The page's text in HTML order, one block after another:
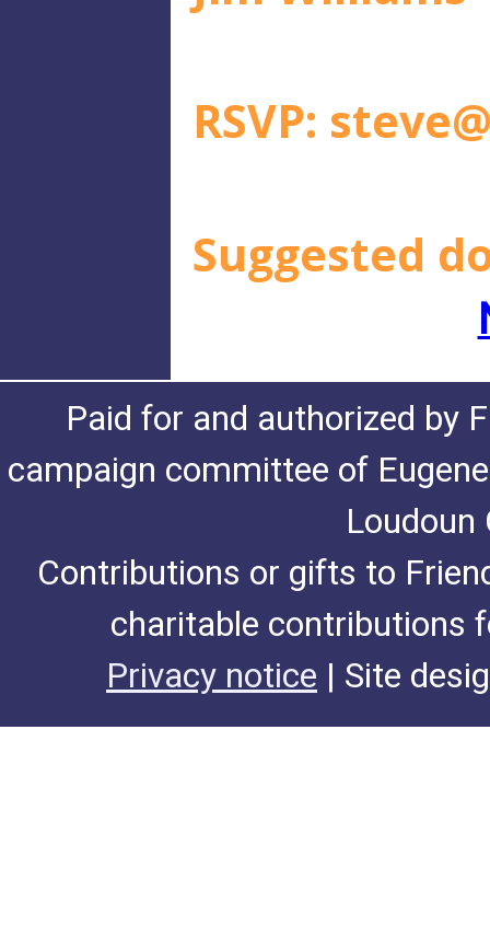
RSVP:
Suggested
Paid for and authorized by
campaign committee of
Loudoun
Contributions or gifts to
charitable contributions
Privacy notice | Site